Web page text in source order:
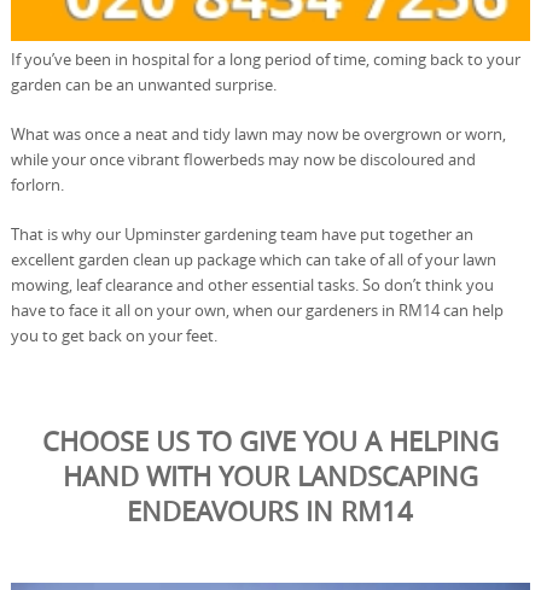
If you’ve been in hospital for a long period of time, coming back to your
garden can be an unwanted surprise.
What was once a neat and tidy lawn may now be overgrown or worn,
while your once vibrant flowerbeds may now be discoloured and
forlorn.
That is why our Upminster gardening team have put together an
excellent garden clean up package which can take of all of your lawn
mowing, leaf clearance and other essential tasks. So don’t think you
have to face it all on your own, when our gardeners in RM14 can help
you to get back on your feet.
CHOOSE US TO GIVE YOU A HELPING
HAND WITH YOUR LANDSCAPING
ENDEAVOURS IN RM14